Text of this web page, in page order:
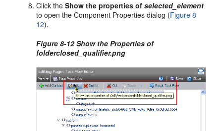
Click theShow the properties of selected_element
to open the Component Properties dialog (Figure 8-
12).
Figure 8-12 Show the Properties of
folderclosed_qualifier.png